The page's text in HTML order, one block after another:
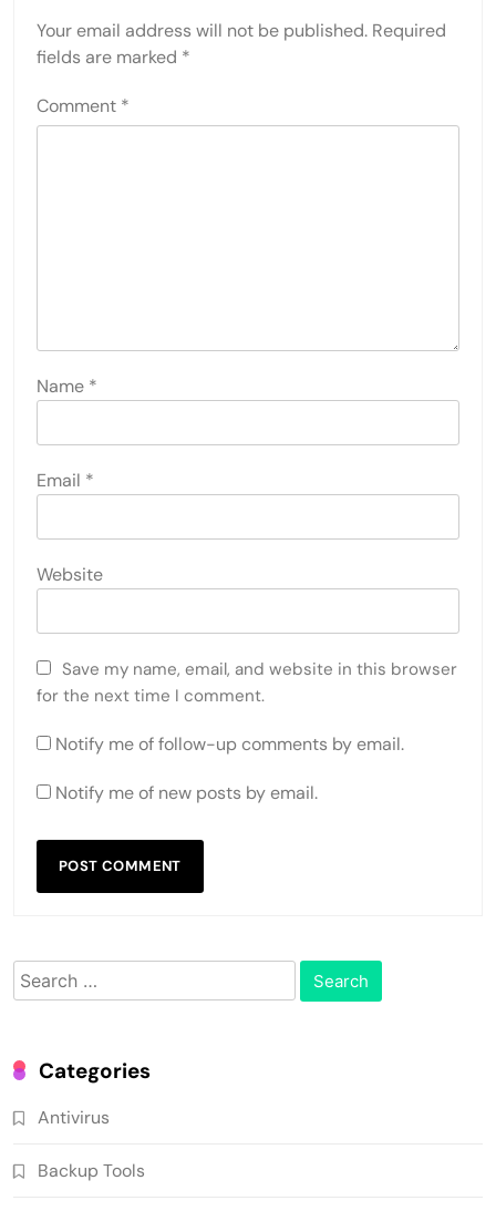
Your email address will not be published. Required
fields are marked *
Comment *
Name *
Email *
Website
Save my name, email, and website in this browser
for the next time I comment.
Notify me of follow-up comments by email.
Notify me of new posts by email.
Search
for:
Categories
Antivirus
Backup Tools